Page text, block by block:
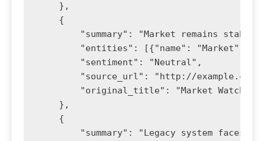
    },
    {
"summary": "Market remains stable
"entities": [{"name": "Market",
        "sentiment": "Neutral",
"source_url": "http://example.com/
        "original_title": "Market Watch"
    },
    {
"summary": "Legacy system faces